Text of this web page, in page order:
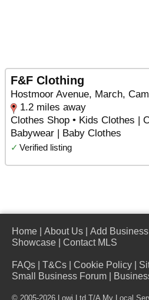
F&F Clothing
Hostmoor Avenue, March,
1.2 miles away
Clothes Shop • Kids Clothes |
Babywear | Baby Clothes
✓ Verified listing
Home About Us Add Business
Showcase
Contact MLS
FAQs T&Cs Cookie Policy
Small Business Forum
© 2005-2026 Lowi Ltd T/A My Local